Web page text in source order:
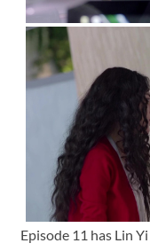
Episode 11 has Lin